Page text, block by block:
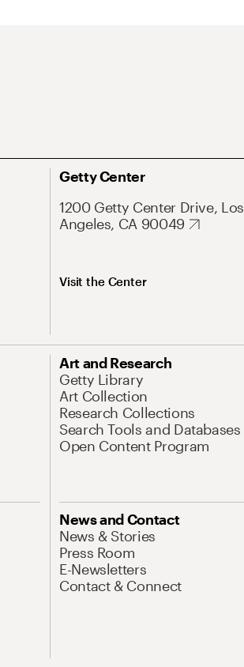
Getty Center
1200 Getty Center Drive, Los
Angeles, CA 90049
Visit the Center
Art and Research
Getty Library
Art Collection
Research Collections
Search Tools and Databases
Open Content Program
News and Contact
News & Stories
Press Room
E-Newsletters
Contact & Connect